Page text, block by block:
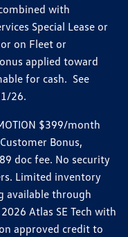
with
Special Lease or
on Fleet or
applied toward
for cash. See
26.
$399/month
Bonus,
doc fee. No security
Limited inventory
available through
Atlas SE Tech with
approved credit to